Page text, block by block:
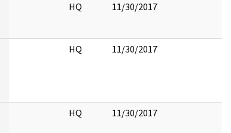
HQ 11/30/2017
HQ 11/30/2017
HQ 11/30/2017